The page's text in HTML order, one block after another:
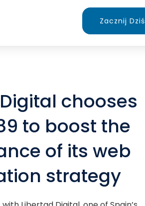
Zacznij Dziś
chooses
to boost the
of its web
strategy